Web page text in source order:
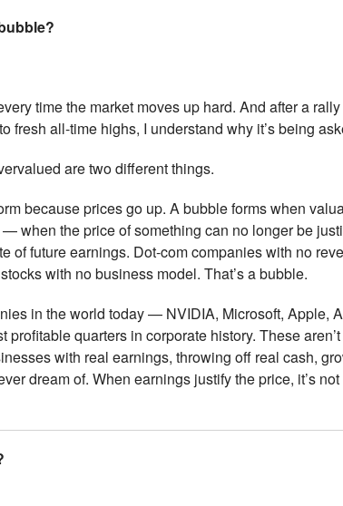
time the market moves up hard. And after a
to fresh all-time highs, I understand why it’s being
are two different things.
because prices go up. A bubble forms when
when the price of something can no longer be
of future earnings. Dot-com companies with no
with no business model. That’s a bubble.
in the world today — NVIDIA, Microsoft, Apple,
profitable quarters in corporate history. These
with real earnings, throwing off real cash,
dream of. When earnings justify the price, it’s not